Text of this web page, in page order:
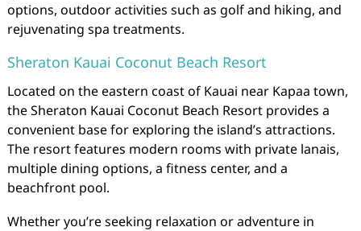
options, outdoor activities such as golf and hiking, and
rejuvenating spa treatments.
Sheraton Kauai Coconut Beach Resort
Located on the eastern coast of Kauai near Kapaa town,
the Sheraton Kauai Coconut Beach Resort provides a
convenient base for exploring the island’s attractions.
The resort features modern rooms with private lanais,
multiple dining options, a fitness center, and a
beachfront pool.
Whether you’re seeking relaxation or adventure in